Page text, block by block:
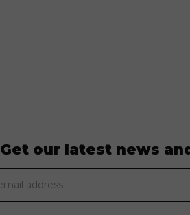
Get our latest news